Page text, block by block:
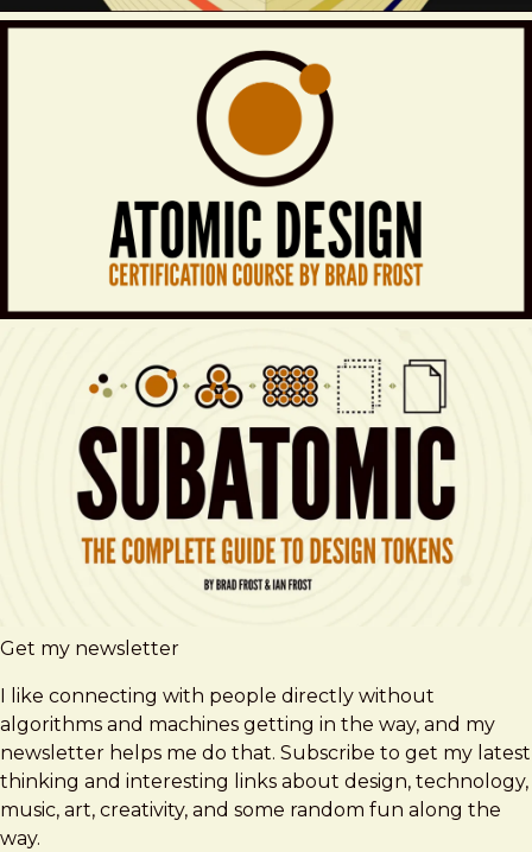
Get my newsletter
I like connecting with people directly without
algorithms and machines getting in the way, and my
newsletter helps me do that. Subscribe to get my latest
thinking and interesting links about design, technology,
music, art, creativity, and some random fun along the
way.